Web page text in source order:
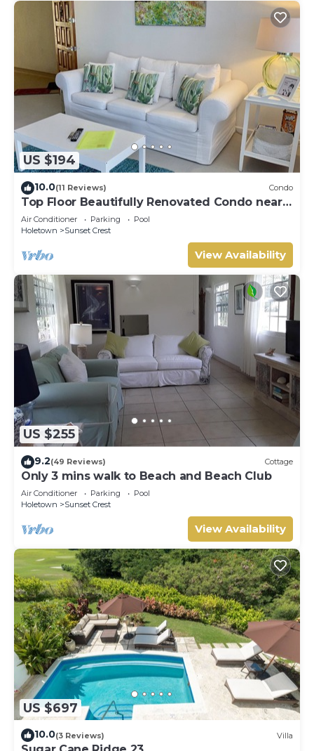
US $194
10.0(11 Reviews) Condo
Top Floor Beautifully Renovated Condo near
Beaches & Town Centre
Air Conditioner Parking
Pool
Holetown
Sunset Crest
View Availability
US $255
9.2(49 Reviews) Cottage
Only 3 mins walk to Beach and Beach Club
Air Conditioner Parking
Pool
Holetown
Sunset Crest
View Availability
US $697
10.0(3 Reviews) Villa